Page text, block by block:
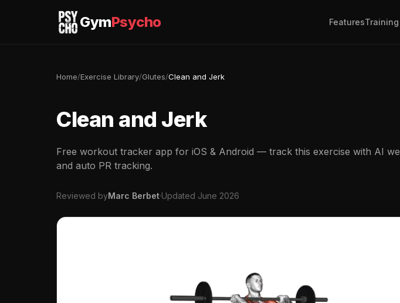
GymPsycho Features
Home/Exercise Library/Glutes/Clean and Jerk
Clean and Jerk
Free workout tracker app for iOS & Android — track this exercise with AI
and auto PR tracking.
Reviewed byMarc Berbet·Updated June 2026